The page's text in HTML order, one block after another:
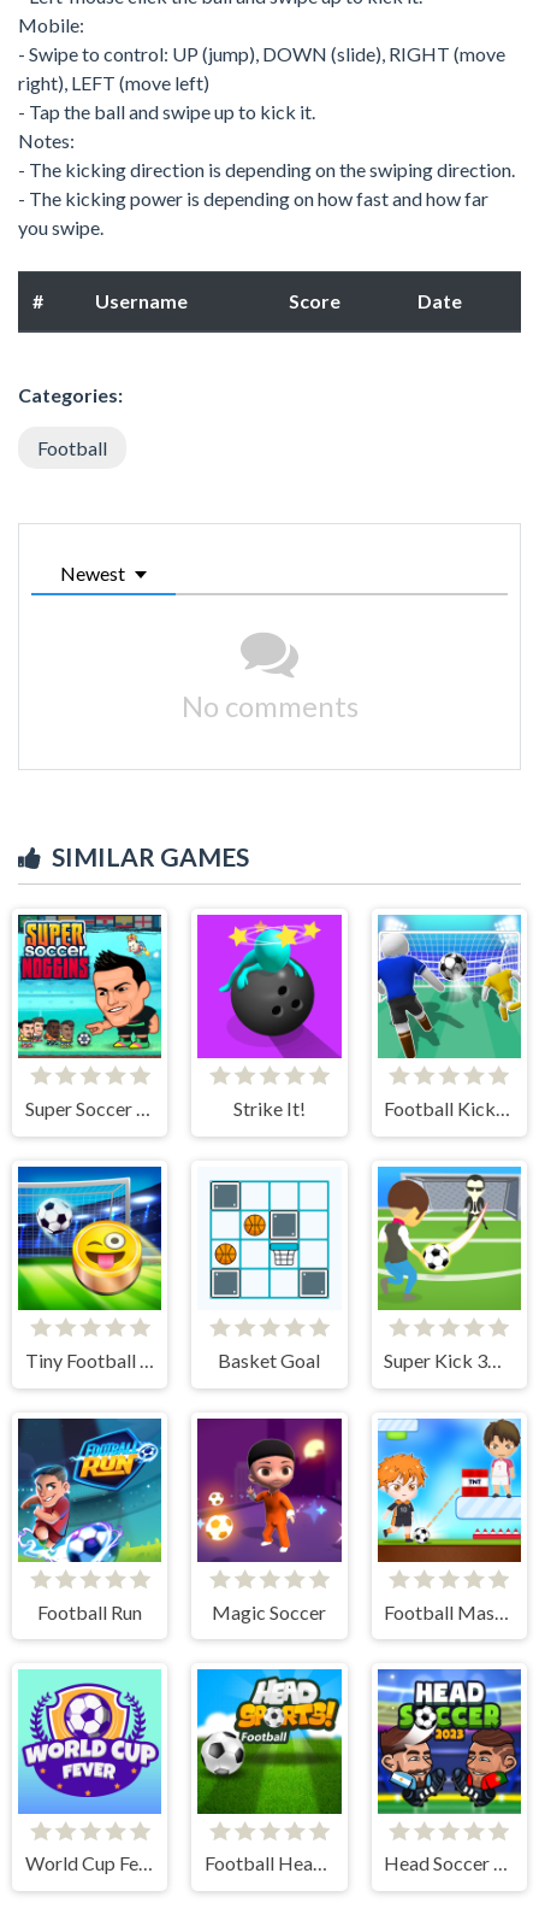
Mobile:
- Swipe to control: UP (jump), DOWN (slide), RIGHT (move
right), LEFT (move left)
- Tap the ball and swipe up to kick it.
Notes:
- The kicking direction is depending on the swiping direction.
- The kicking power is depending on how fast and how far
you swipe.
# Username Score Date
Categories:
Football
Newest
No comments
SIMILAR GAMES
Super Soccer Noggins Strike It! Football Kick 3D
Tiny Football Cup Basket Goal Super Kick 3D World Cup
Football Run Magic Soccer
World Cup Fever Football Head Sports - Multiplayer Soccer Game Head Soccer 2023